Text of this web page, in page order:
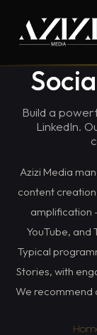
Build a
LinkedIn.
Azizi Media
content
amplification
YouTube, and
Typical
Stories, with
We recommend